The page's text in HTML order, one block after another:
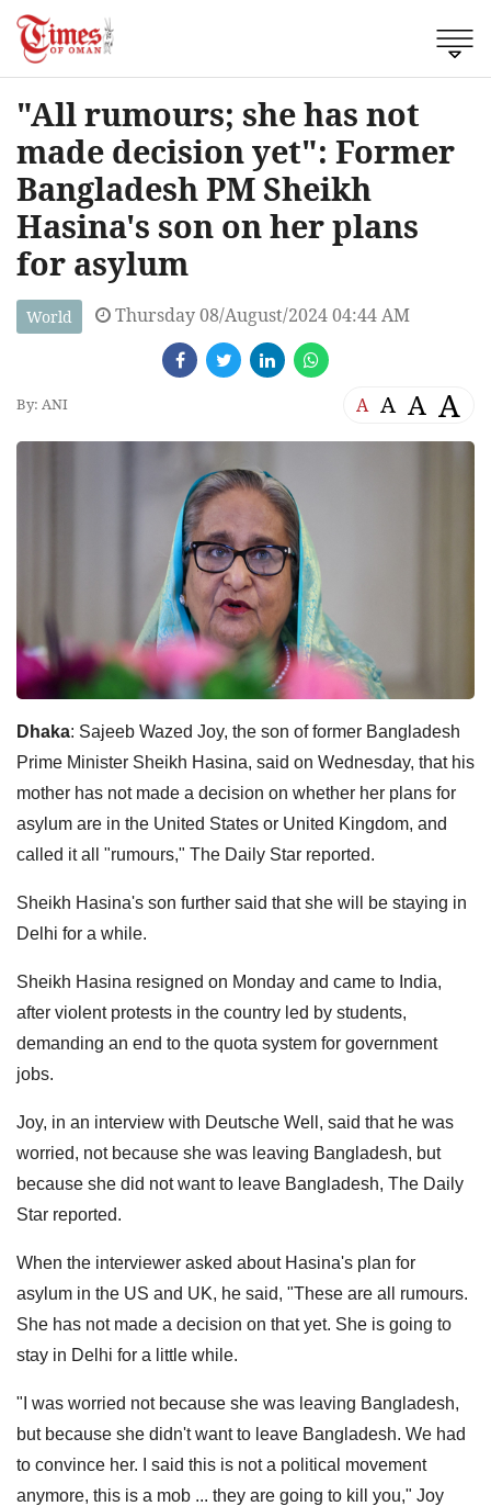
"All rumours; she has not
made decision yet": Former
Bangladesh PM Sheikh
Hasina's son on her plans
for asylum
World Thursday 08/August/2024 04:44 AM
By: ANI A A A A
Dhaka: Sajeeb Wazed Joy, the son of former Bangladesh
Prime Minister Sheikh Hasina, said on Wednesday, that his
mother has not made a decision on whether her plans for
asylum are in the United States or United Kingdom, and
called it all "rumours," The Daily Star reported.
Sheikh Hasina's son further said that she will be staying in
Delhi for a while.
Sheikh Hasina resigned on Monday and came to India,
after violent protests in the country led by students,
demanding an end to the quota system for government
jobs.
Joy, in an interview with Deutsche Well, said that he was
worried, not because she was leaving Bangladesh, but
because she did not want to leave Bangladesh, The Daily
Star reported.
When the interviewer asked about Hasina's plan for
asylum in the US and UK, he said, "These are all rumours.
She has not made a decision on that yet. She is going to
stay in Delhi for a little while.
"I was worried not because she was leaving Bangladesh,
but because she didn't want to leave Bangladesh. We had
to convince her. I said this is not a political movement
anymore, this is a mob ... they are going to kill you," Joy